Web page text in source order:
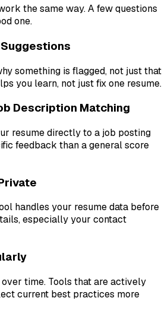
the same way. A few questions
one.
something is flagged, not just that
you learn, not just fix one resume.
Description Matching
resume directly to a job posting
feedback than a general score
handles your resume data before
especially your contact
over time. Tools that are actively
current best practices more